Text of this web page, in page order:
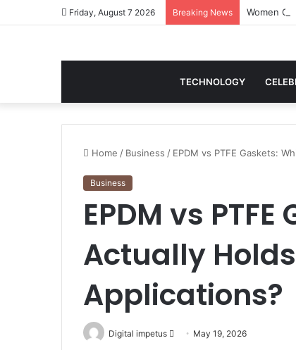
Friday, August 7 2026 Breaking News Women
TECHNOLOGY
Home / Business / EPDM vs PTFE Gaskets:
Business
EPDM vs
Actually
Applications?
Digital impetus
Send May 19, 2026